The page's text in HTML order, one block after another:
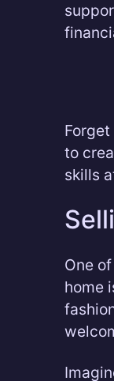
to
skills
One
home